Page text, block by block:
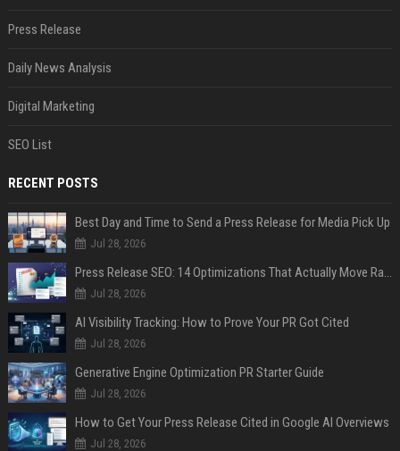
Press Release
Daily News Analysis
Digital Marketing
SEO List
RECENT POSTS
Best Day and Time to Send a Press Release for Media Pick Up
Jul 28, 2026
Press Release SEO: 14 Optimizations That Actually Move Rankings
Jul 28, 2026
AI Visibility Tracking: How to Prove Your PR Got Cited
Jul 28, 2026
Generative Engine Optimization PR Starter Guide
Jul 28, 2026
How to Get Your Press Release Cited in Google AI Overviews
Jul 28, 2026